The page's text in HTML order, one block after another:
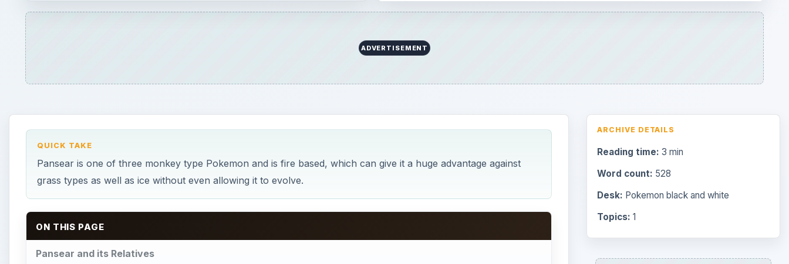
ADVERTISEMENT
QUICK TAKE
Pansear is one of three monkey type Pokemon and is fire based, which can give it a huge advantage against
grass types as well as ice without even allowing it to evolve.
ON THIS PAGE
Pansear and its Relatives
ARCHIVE DETAILS
Reading time: 3 min
Word count: 528
Desk: Pokemon black and white
Topics: 1